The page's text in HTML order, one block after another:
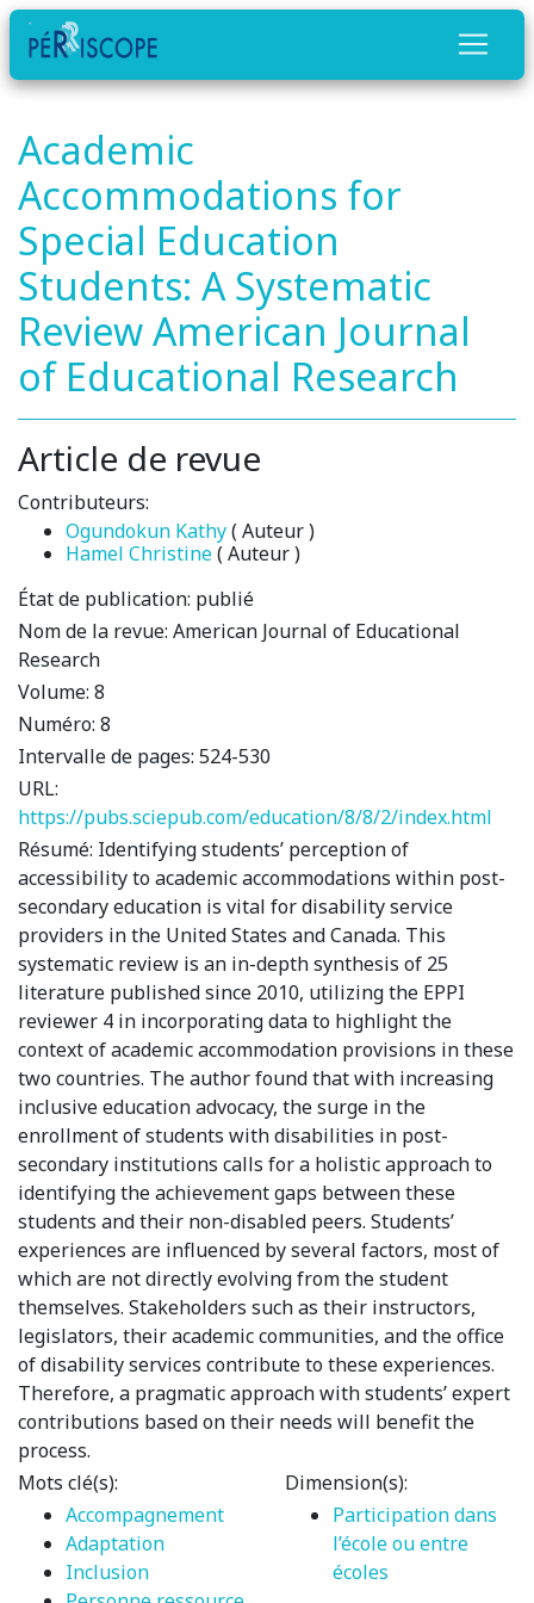
Academic
Accommodations for
Special Education
Students: A Systematic
Review American Journal
of Educational Research
Article de revue
Contributeurs:
Ogundokun Kathy( Auteur )
Hamel Christine( Auteur )
État de publication: publié
Nom de la revue: American Journal of Educational
Research
Volume: 8
Numéro: 8
Intervalle de pages: 524-530
URL:
https://pubs.sciepub.com/education/8/8/2/index.html
Résumé: Identifying students’ perception of
accessibility to academic accommodations within post-
secondary education is vital for disability service
providers in the United States and Canada. This
systematic review is an in-depth synthesis of 25
literature published since 2010, utilizing the EPPI
reviewer 4 in incorporating data to highlight the
context of academic accommodation provisions in these
two countries. The author found that with increasing
inclusive education advocacy, the surge in the
enrollment of students with disabilities in post-
secondary institutions calls for a holistic approach to
identifying the achievement gaps between these
students and their non-disabled peers. Students’
experiences are influenced by several factors, most of
which are not directly evolving from the student
themselves. Stakeholders such as their instructors,
legislators, their academic communities, and the office
of disability services contribute to these experiences.
Therefore, a pragmatic approach with students’ expert
contributions based on their needs will benefit the
process.
Mots clé(s):
Accompagnement
Adaptation
Inclusion
Dimension(s):
Participation dans
l’école ou entre
écoles